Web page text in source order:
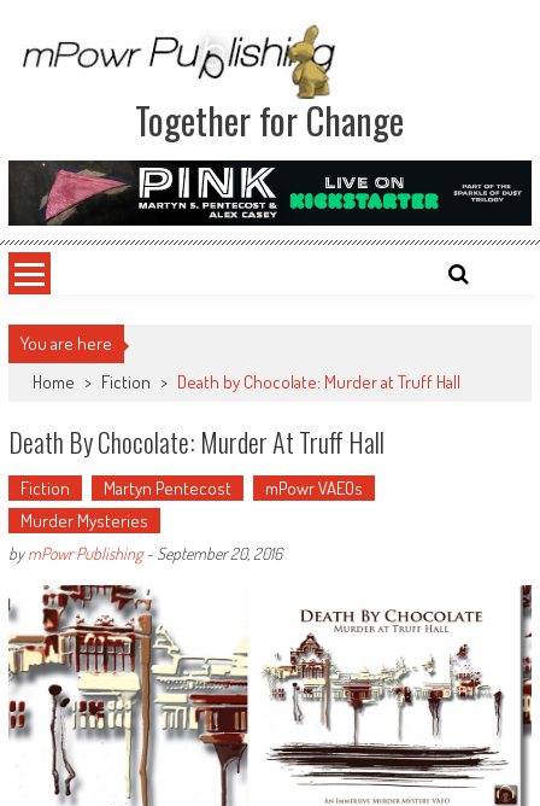
Together for Change
You are here
Home > Fiction > Death by Chocolate: Murder at Truff Hall
Death By Chocolate: Murder At Truff Hall
Fiction Martyn Pentecost
mPowr VAEOs
Murder Mysteries
bymPowr Publishing- September 20, 2016